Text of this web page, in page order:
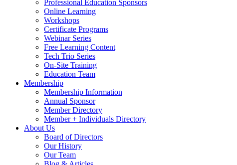
Professional Education Sponsors
Online Learning
Workshops
Certificate Programs
Webinar Series
Free Learning Content
Tech Trio Series
On-Site Training
Education Team
Membership
Membership Information
Annual Sponsor
Member Directory
Member + Individuals Directory
About Us
Board of Directors
Our History
Our Team